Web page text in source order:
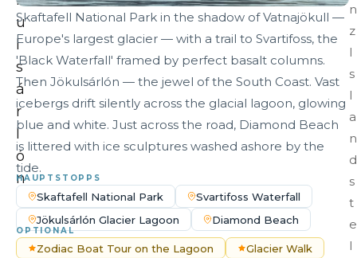
u
l
s
á
r
l
ó
n
G
l
a
Skaftafell National Park in the shadow of Vatnajökull —
Europe's largest glacier — with a trail to Svartifoss, the
'Black Waterfall' framed by perfect basalt columns.
Then Jökulsárlón — the jewel of the South Coast. Vast
icebergs drift silently across the glacial lagoon, glowing
blue and white. Just across the road, Diamond Beach
is littered with ice sculptures washed ashore by the
tide.
HAUPTSTOPPS
Skaftafell National Park
Svartifoss Waterfall
Jökulsárlón Glacier Lagoon
Diamond Beach
OPTIONAL
Zodiac Boat Tour on the Lagoon Glacier Walk
n
z
I
s
l
a
n
d
s
t
e
l